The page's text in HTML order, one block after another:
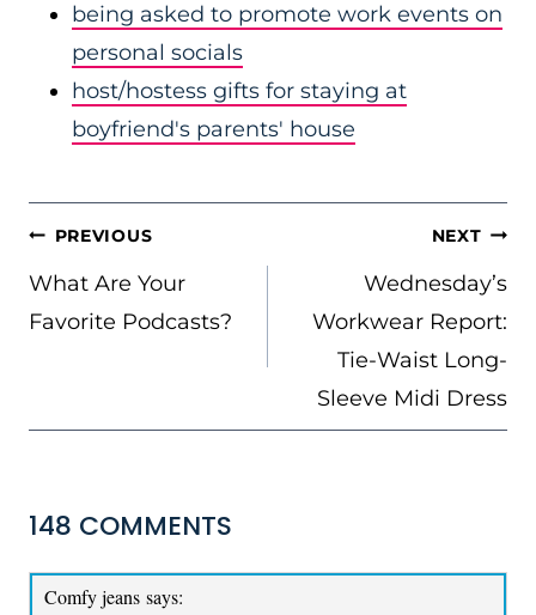
being asked to promote work events on
personal socials
host/hostess gifts for staying at
boyfriend's parents' house
POST
NAVIGATION
PREVIOUS
What Are Your
Favorite Podcasts?
NEXT
Wednesday’s
Workwear Report:
Tie-Waist Long-
Sleeve Midi Dress
148 COMMENTS
Comfy jeans says: